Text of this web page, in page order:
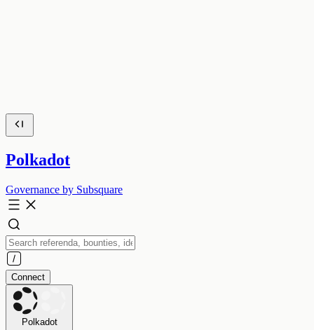
Polkadot
Governance by Subsquare
Connect
Polkadot